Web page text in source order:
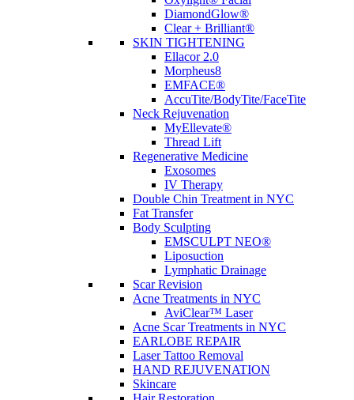
DiamondGlow®
Clear + Brilliant®
SKIN TIGHTENING
Ellacor 2.0
Morpheus8
EMFACE®
AccuTite/BodyTite/FaceTite
Neck Rejuvenation
MyEllevate®
Thread Lift
Regenerative Medicine
Exosomes
IV Therapy
Double Chin Treatment in NYC
Fat Transfer
Body Sculpting
EMSCULPT NEO®
Liposuction
Lymphatic Drainage
Scar Revision
Acne Treatments in NYC
AviClear™ Laser
Acne Scar Treatments in NYC
EARLOBE REPAIR
Laser Tattoo Removal
HAND REJUVENATION
Skincare